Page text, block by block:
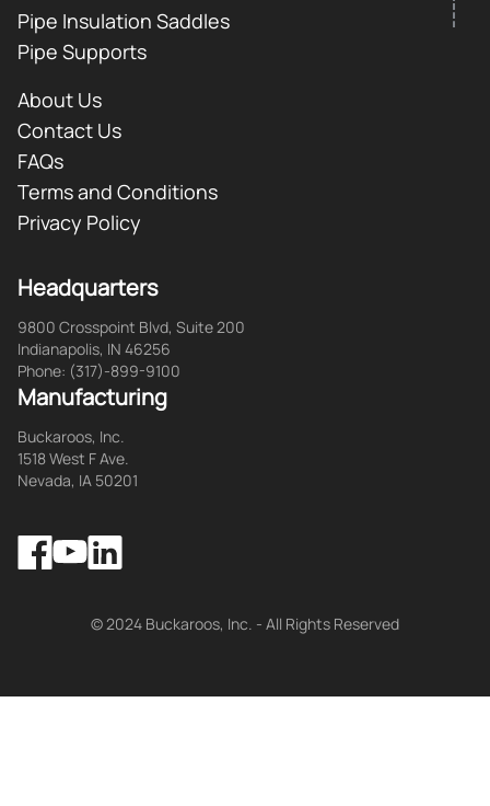
Pipe Insulation Saddles
Pipe Supports
About Us
Contact Us
FAQs
Terms and Conditions
Privacy Policy
Headquarters
9800 Crosspoint Blvd, Suite 200
Indianapolis, IN 46256
Phone: (317)-899-9100
Manufacturing
Buckaroos, Inc.
1518 West F Ave.
Nevada, IA 50201
Facebook
YouTubeLinkedIn
© 2024 Buckaroos, Inc. - All Rights Reserved